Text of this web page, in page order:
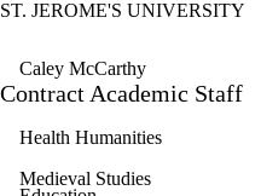
ST. JEROME'S UNIVERSITY
Caley McCarthy
Contract Academic Staff
Health Humanities
Medieval Studies